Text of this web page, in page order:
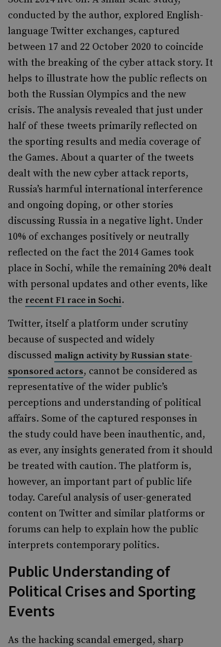
conducted by the author, explored English-
language Twitter exchanges, captured
between 17 and 22 October 2020 to coincide
with the breaking of the cyber attack story. It
helps to illustrate how the public reflects on
both the Russian Olympics and the new
crisis. The analysis revealed that just under
half of these tweets primarily reflected on
the sporting results and media coverage of
the Games. About a quarter of the tweets
dealt with the new cyber attack reports,
Russia’s harmful international interference
and ongoing doping, or other stories
discussing Russia in a negative light. Under
10% of exchanges positively or neutrally
reflected on the fact the 2014 Games took
place in Sochi, while the remaining 20% dealt
with personal updates and other events, like
the recent F1 race in Sochi.
Twitter, itself a platform under scrutiny
because of suspected and widely
discussed malign activity by Russian state-
sponsored actors, cannot be considered as
representative of the wider public’s
perceptions and understanding of political
affairs. Some of the captured responses in
the study could have been inauthentic, and,
as ever, any insights generated from it should
be treated with caution. The platform is,
however, an important part of public life
today. Careful analysis of user-generated
content on Twitter and similar platforms or
forums can help to explain how the public
interprets contemporary politics.
Public Understanding of
Political Crises and Sporting
Events
As the hacking scandal emerged, sharp